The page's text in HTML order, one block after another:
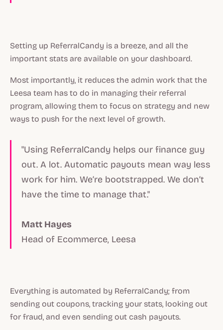
Setting up ReferralCandy is a breeze, and all the
important stats are available on your dashboard.
Most importantly, it reduces the admin work that the
Leesa team has to do in managing their referral
program, allowing them to focus on strategy and new
ways to push for the next level of growth.
"Using ReferralCandy helps our finance guy
out. A lot. Automatic payouts mean way less
work for him. We’re bootstrapped. We don’t
have the time to manage that."
Matt Hayes
Head of Ecommerce, Leesa
Everything is automated by ReferralCandy; from
sending out coupons, tracking your stats, looking out
for fraud, and even sending out cash payouts.